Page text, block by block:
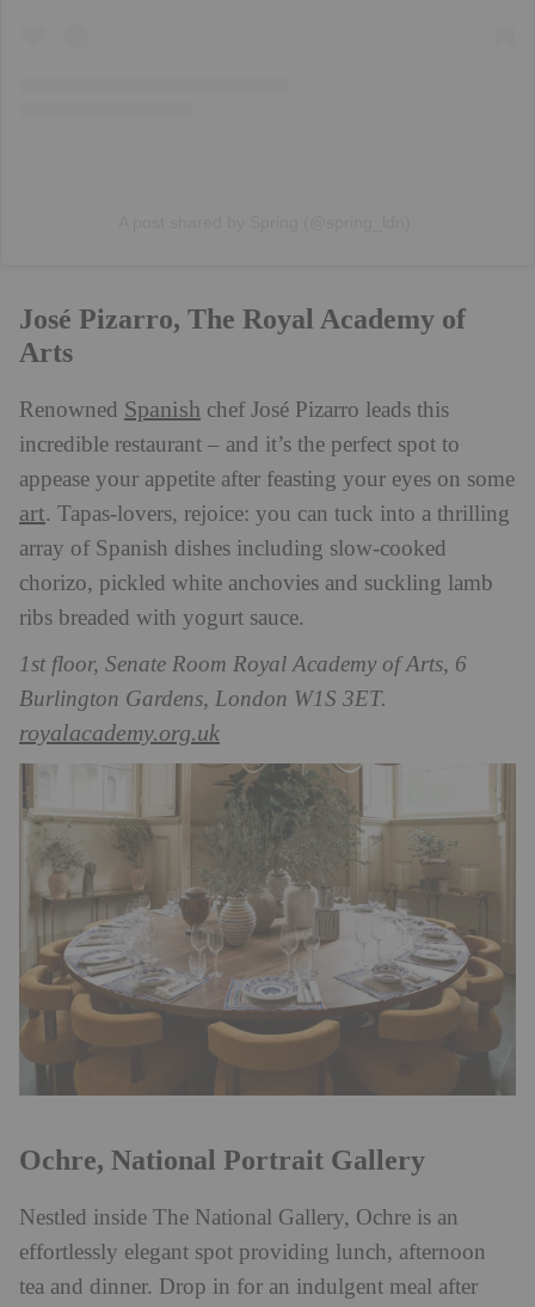
José Pizarro, The Royal Academy of
Arts
Renowned Spanish chef José Pizarro leads this
incredible restaurant – and it’s the perfect spot to
appease your appetite after feasting your eyes on some
art. Tapas-lovers, rejoice: you can tuck into a thrilling
array of Spanish dishes including slow-cooked
chorizo, pickled white anchovies and suckling lamb
ribs breaded with yogurt sauce.
1st floor, Senate Room Royal Academy of Arts, 6
Burlington Gardens, London W1S 3ET.
royalacademy.org.uk
Ochre, National Portrait Gallery
Nestled inside The National Gallery, Ochre is an
effortlessly elegant spot providing lunch, afternoon
tea and dinner. Drop in for an indulgent meal after